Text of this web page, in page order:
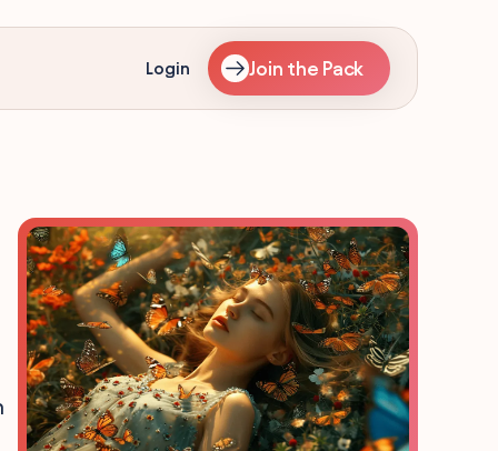
Login Join the Pack